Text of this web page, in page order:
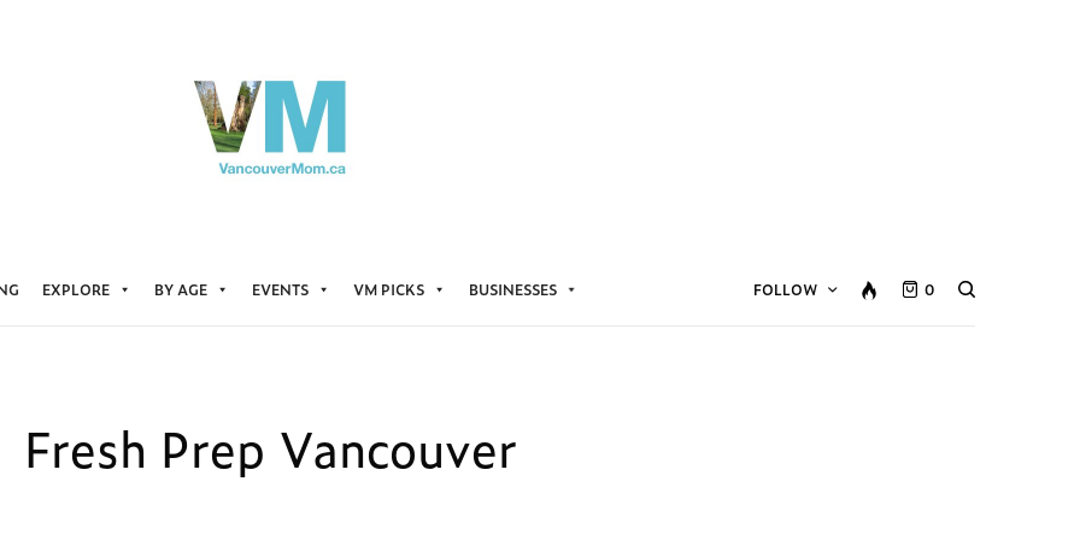
EXPLORE BY AGE EVENTS VM PICKS BUSINESSES FOLLOW 0
Fresh Prep Vancouver